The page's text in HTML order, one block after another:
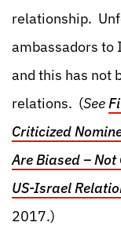
relationship.
ambassadors to
and this has not
relations. (See
Criticized
Are Biased –
US-Israel
2017.)